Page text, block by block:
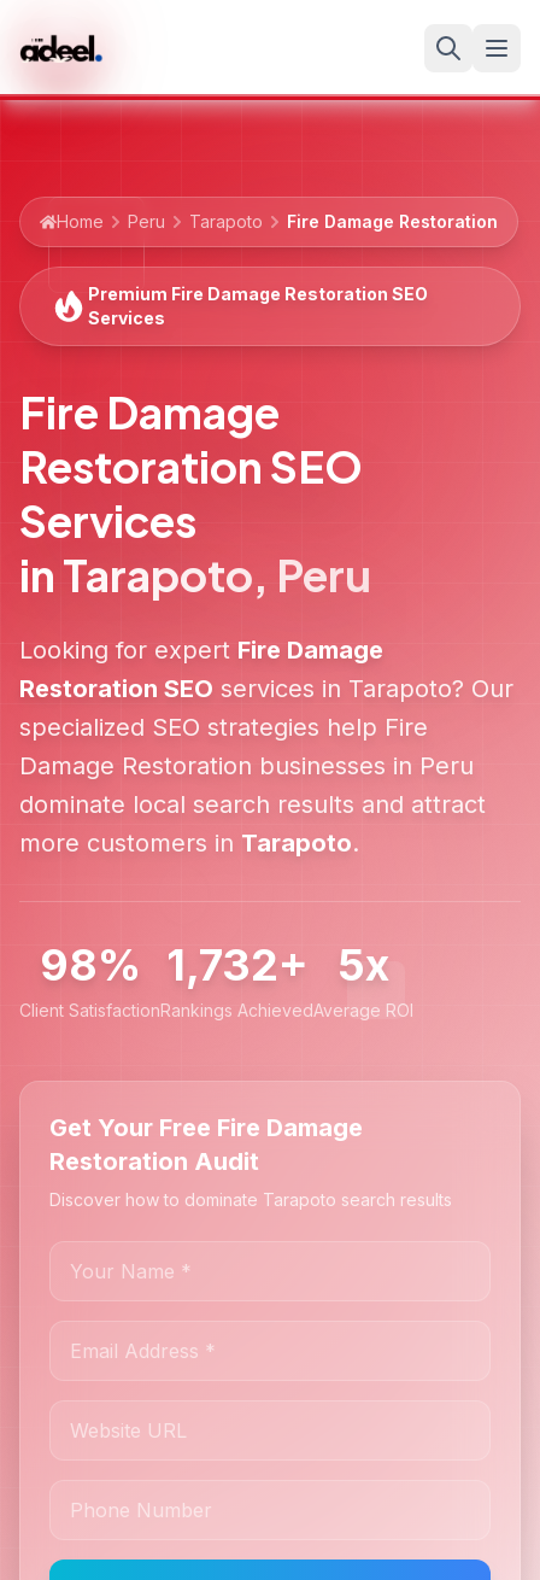
Home Peru Tarapoto Fire Damage Restoration
Premium Fire Damage Restoration SEO
Services
Fire Damage
Restoration SEO
Services
in Tarapoto, Peru
Looking for expert Fire Damage
Restoration SEO services in Tarapoto? Our
specialized SEO strategies help Fire
Damage Restoration businesses in Peru
dominate local search results and attract
more customers in Tarapoto.
98%
Client Satisfaction
1,732+
Rankings Achieved
5x
Average ROI
Get Your Free Fire Damage
Restoration Audit
Discover how to dominate Tarapoto search results